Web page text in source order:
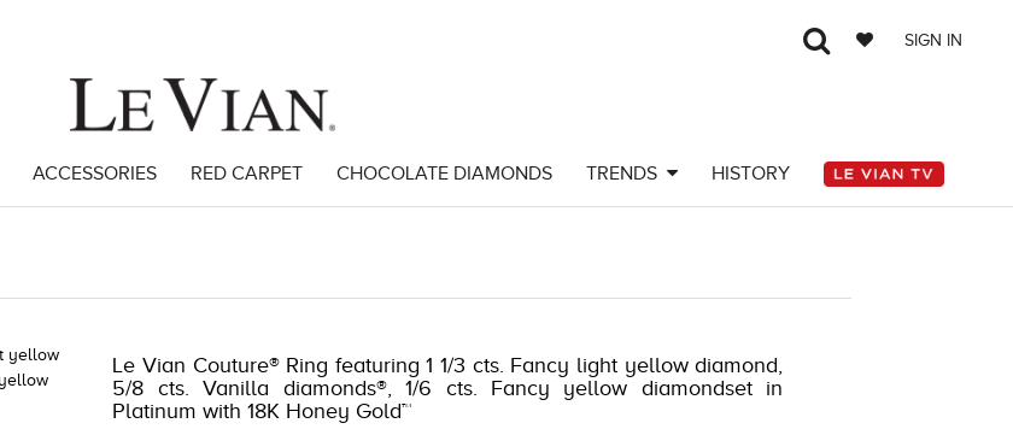
SIGN IN
ACCESSORIES RED CARPET CHOCOLATE DIAMONDS TRENDS HISTORY
Le Vian Couture® Ring featuring 1 1/3 cts. Fancy light yellow diamond,
5/8 cts. Vanilla diamonds®, 1/6 cts. Fancy yellow diamondset in
Platinum with 18K Honey Gold™